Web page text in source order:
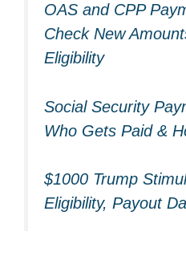
OAS and CPP
Check New
Eligibility
Social Security
Who Gets Paid &
$1000 Trump
Eligibility, Payout